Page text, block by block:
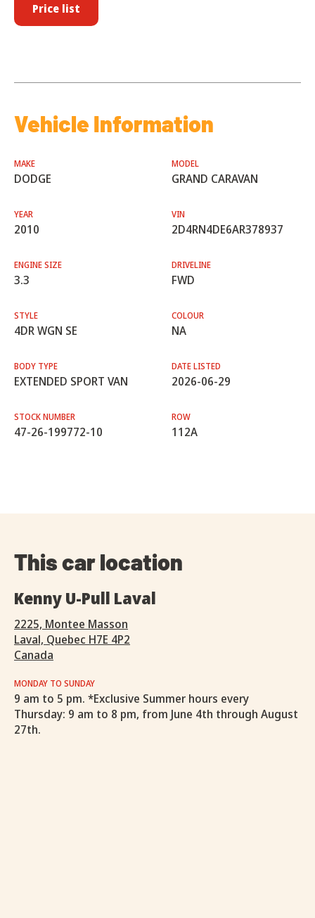
Price list
Vehicle Information
MAKE
DODGE
MODEL
GRAND CARAVAN
YEAR
2010
VIN
2D4RN4DE6AR378937
ENGINE SIZE
3.3
DRIVELINE
FWD
STYLE
4DR WGN SE
COLOUR
NA
BODY TYPE
EXTENDED SPORT VAN
DATE LISTED
2026-06-29
STOCK NUMBER
47-26-199772-10
ROW
112A
This car location
Kenny U-Pull Laval
2225, Montee Masson
Laval, Quebec H7E 4P2
Canada
MONDAY TO SUNDAY
9 am to 5 pm. *Exclusive Summer hours every
Thursday: 9 am to 8 pm, from June 4th through August
27th.